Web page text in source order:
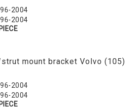
2004
2004
mount bracket Volvo (105)
2004
2004